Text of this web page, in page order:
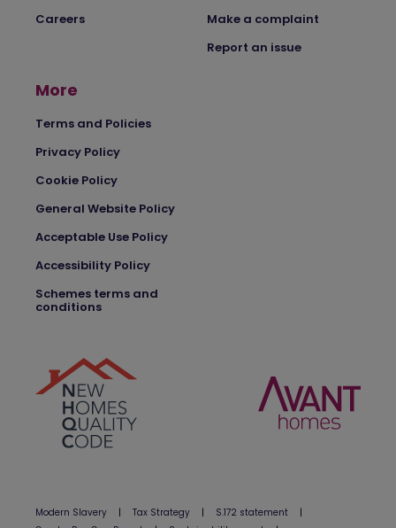
Careers
Make a complaint
Report an issue
More
Terms and Policies
Privacy Policy
Cookie Policy
General Website Policy
Acceptable Use Policy
Accessibility Policy
Schemes terms and
conditions
Modern Slavery | Tax Strategy | S.172 statement
|